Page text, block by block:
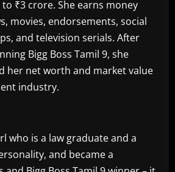
₹3 crore. She earns money
movies, endorsements, social
and television serials. After
Bigg Boss Tamil 9, she
her net worth and market value
industry.
who is a law graduate and a
and became a